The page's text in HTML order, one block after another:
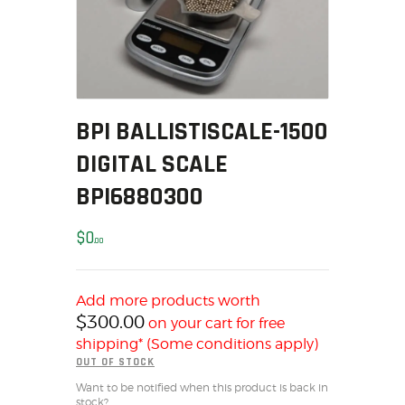
MY ACCOUNT
SALE ITEMS
AMMUNITION
RELOADING
FIREARMS
CHRONOGRAPHS
CONSIGNMENTS & USED
SOLDERING
US IMPORTS
MY ACCOUNT
HOME
BPI BALLISTISCALE-1500
DIGITAL SCALE
BPI6880300
$000
Add more products worth
$300.00 on your cart for free
shipping* (Some conditions apply)
OUT OF STOCK
Want to be notified when this product is back in
stock?